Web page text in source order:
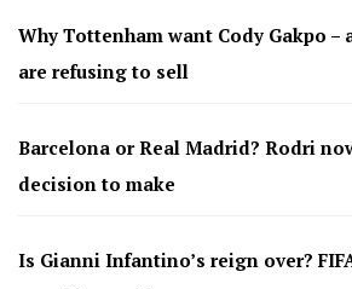
Why Tottenham want Cody Gakpo –
are refusing to sell
Barcelona or Real Madrid? Rodri
decision to make
Is Gianni Infantino’s reign over?